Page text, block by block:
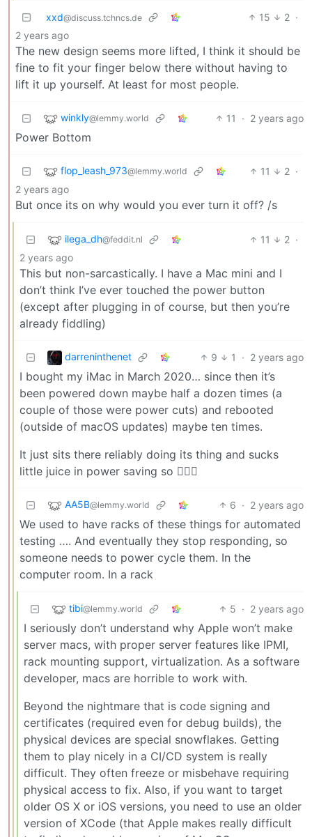
xxd@discuss.tchncs.de 15 2 ·
2 years ago
The new design seems more lifted, I think it should be
fine to fit your finger below there without having to
lift it up yourself. At least for most people.
winkly@lemmy.world 11 · 2 years ago
Power Bottom
flop_leash_973@lemmy.world 11 2 ·
2 years ago
But once its on why would you ever turn it off? /s
ilega_dh@feddit.nl 11 2 ·
2 years ago
This but non-sarcastically. I have a Mac mini and I
don’t think I’ve ever touched the power button
(except after plugging in of course, but then you’re
already fiddling)
darreninthenet 9 1 · 2 years ago
I bought my iMac in March 2020… since then it’s
been powered down maybe half a dozen times (a
couple of those were power cuts) and rebooted
(outside of macOS updates) maybe ten times.
It just sits there reliably doing its thing and sucks
little juice in power saving so 🤷🏻‍♂️
AA5B@lemmy.world 6 · 2 years ago
We used to have racks of these things for automated
testing …. And eventually they stop responding, so
someone needs to power cycle them. In the
computer room. In a rack
tibi@lemmy.world 5 · 2 years ago
I seriously don’t understand why Apple won’t make
server macs, with proper server features like IPMI,
rack mounting support, virtualization. As a software
developer, macs are horrible to work with.
Beyond the nightmare that is code signing and
certificates (required even for debug builds), the
physical devices are special snowflakes. Getting
them to play nicely in a CI/CD system is really
difficult. They often freeze or misbehave requiring
physical access to fix. Also, if you want to target
older OS X or iOS versions, you need to use an older
version of XCode (that Apple makes really difficult